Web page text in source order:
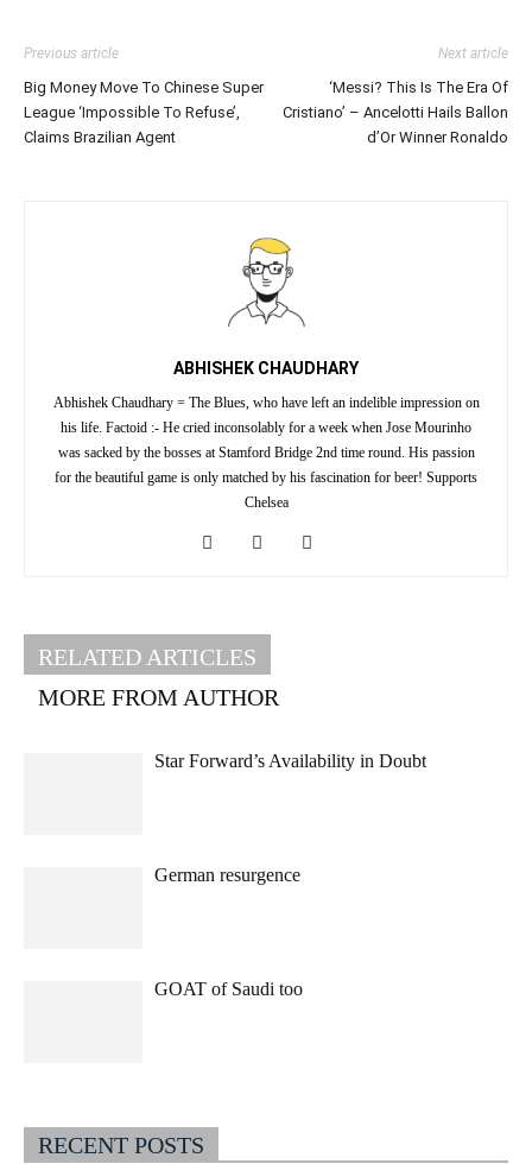
Previous article
Big Money Move To Chinese Super
League ‘Impossible To Refuse’,
Claims Brazilian Agent
Next article
‘Messi? This Is The Era Of
Cristiano’ – Ancelotti Hails Ballon
d’Or Winner Ronaldo
ABHISHEK CHAUDHARY
Abhishek Chaudhary = The Blues, who have left an indelible impression on
his life. Factoid :- He cried inconsolably for a week when Jose Mourinho
was sacked by the bosses at Stamford Bridge 2nd time round. His passion
for the beautiful game is only matched by his fascination for beer! Supports
Chelsea
RELATED ARTICLES
MORE FROM AUTHOR
Star Forward’s Availability in Doubt
German resurgence
GOAT of Saudi too
RECENT POSTS